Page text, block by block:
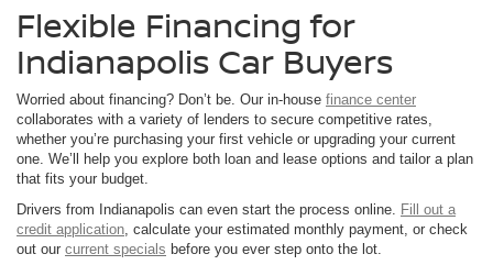
Flexible Financing for
Indianapolis Car Buyers
Worried about financing? Don’t be. Our in-house finance center
collaborates with a variety of lenders to secure competitive rates,
whether you’re purchasing your first vehicle or upgrading your current
one. We’ll help you explore both loan and lease options and tailor a plan
that fits your budget.
Drivers from Indianapolis can even start the process online.
Fill out a
credit application , calculate your estimated monthly payment, or check
out our current specials before you ever step onto the lot.